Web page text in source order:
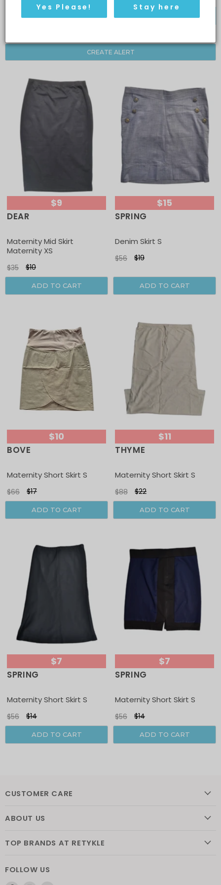
CREATE ALERT
$9
DEAR
Maternity Mid Skirt
Maternity XS
$35 $10
ADD TO CART
$15
SPRING
Denim Skirt S
$56 $19
ADD TO CART
$10
BOVE
Maternity Short Skirt S
$66 $17
ADD TO CART
$11
THYME
Maternity Short Skirt S
$88 $22
ADD TO CART
$7
SPRING
Maternity Short Skirt S
$56 $14
ADD TO CART
$7
SPRING
Maternity Short Skirt S
$56 $14
ADD TO CART
CUSTOMER CARE
ABOUT US
TOP BRANDS AT RETYKLE
FOLLOW US
Yes Please! Stay here